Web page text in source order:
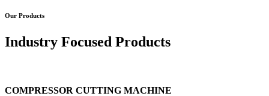
Our Products
Industry Focused Products
COMPRESSOR CUTTING MACHINE